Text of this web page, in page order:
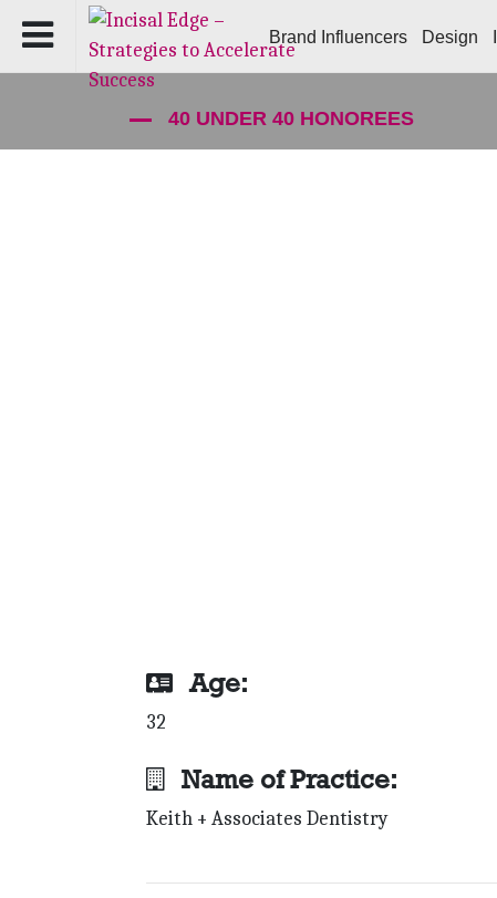
Brand Influencers Design
40 UNDER 40 HONOREES
Age:
32
Name of Practice:
Keith + Associates Dentistry